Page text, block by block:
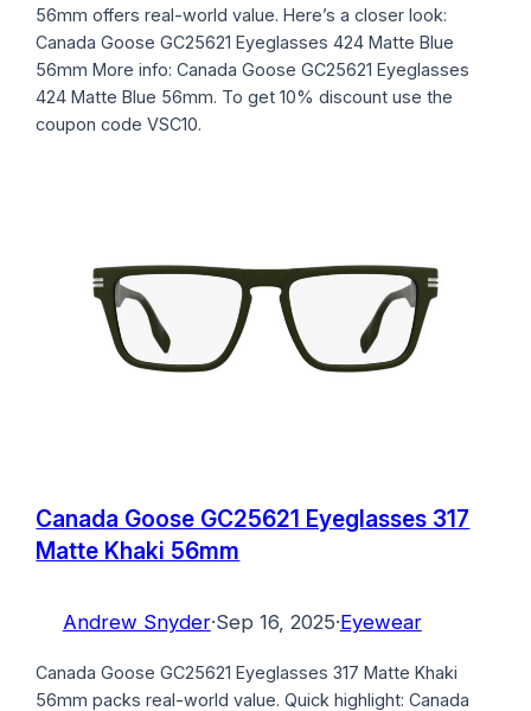
56mm offers real-world value. Here’s a closer look:
Canada Goose GC25621 Eyeglasses 424 Matte Blue
56mm More info: Canada Goose GC25621 Eyeglasses
424 Matte Blue 56mm. To get 10% discount use the
coupon code VSC10.
Canada Goose GC25621 Eyeglasses 317
Matte Khaki 56mm
Andrew Snyder·Sep 16, 2025·Eyewear
Canada Goose GC25621 Eyeglasses 317 Matte Khaki
56mm packs real-world value. Quick highlight: Canada